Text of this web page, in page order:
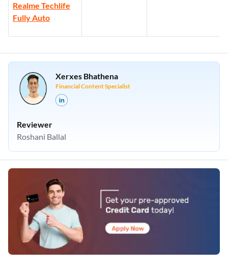
Realme Techlife
Fully Auto
Xerxes Bhathena
Financial Content Specialist
Reviewer
Roshani Ballal